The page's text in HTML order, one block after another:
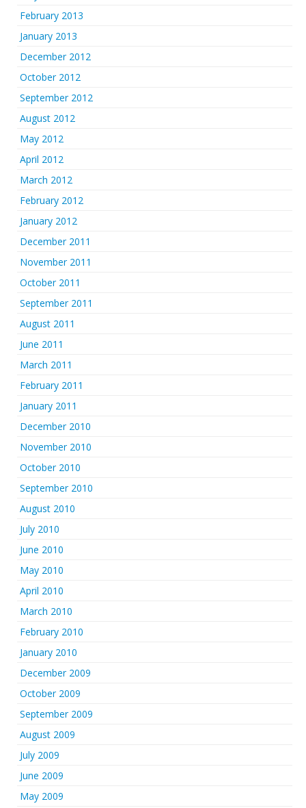
February 2013
January 2013
December 2012
October 2012
September 2012
August 2012
May 2012
April 2012
March 2012
February 2012
January 2012
December 2011
November 2011
October 2011
September 2011
August 2011
June 2011
March 2011
February 2011
January 2011
December 2010
November 2010
October 2010
September 2010
August 2010
July 2010
June 2010
May 2010
April 2010
March 2010
February 2010
January 2010
December 2009
October 2009
September 2009
August 2009
July 2009
June 2009
May 2009